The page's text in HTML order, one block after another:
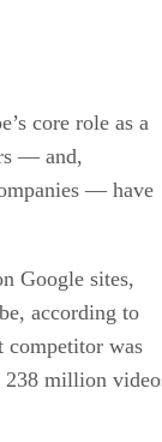
core role as a
— and,
— have
Google sites,
according to
competitor was
million